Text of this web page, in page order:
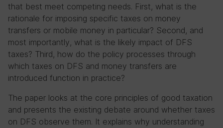
that best meet competing needs. First, what is the
rationale for imposing specific taxes on money
transfers or mobile money in particular? Second, and
most importantly, what is the likely impact of DFS
taxes? Third, how do the policy processes through
which taxes on DFS and money transfers are
introduced function in practice?
The paper looks at the core principles of good taxation
and presents the existing debate around whether taxes
on DFS observe them. It explains why understanding